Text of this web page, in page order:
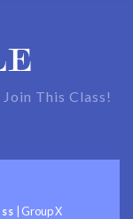
This Class!
Group X